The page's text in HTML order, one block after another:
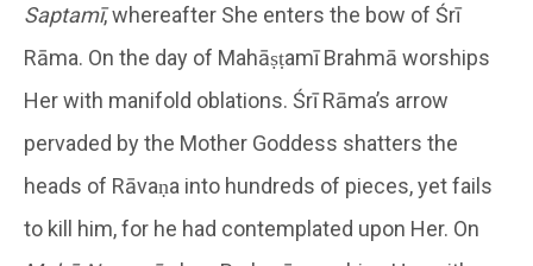
Saptamī, whereafter She enters the bow of Śrī
Rāma. On the day of Mahāṣṭamī Brahmā worships
Her with manifold oblations. Śrī Rāma’s arrow
pervaded by the Mother Goddess shatters the
heads of Rāvaṇa into hundreds of pieces, yet fails
to kill him, for he had contemplated upon Her. On